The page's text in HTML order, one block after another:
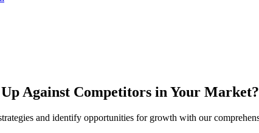
Against Competitors in Your Market?
and identify opportunities for growth with our